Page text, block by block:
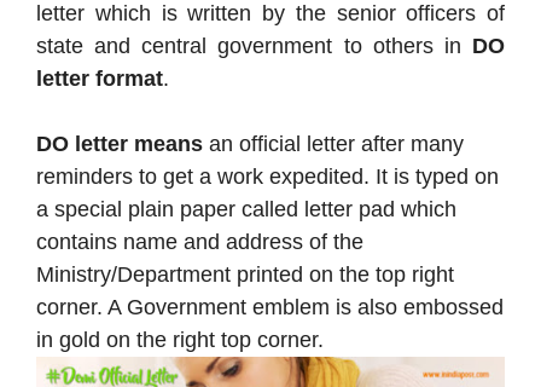
letter which is written by the senior officers of
state and central government to others in DO
letter format.
DO letter means an official letter after many
reminders to get a work expedited. It is typed on
a special plain paper called letter pad which
contains name and address of the
Ministry/Department printed on the top right
corner. A Government emblem is also embossed
in gold on the right top corner.